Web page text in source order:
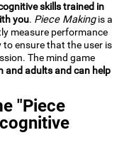
skills trained in
you. Piece Makingis a
measure performance
ensure that the user is
The mind game
and adults and can help
"Piece